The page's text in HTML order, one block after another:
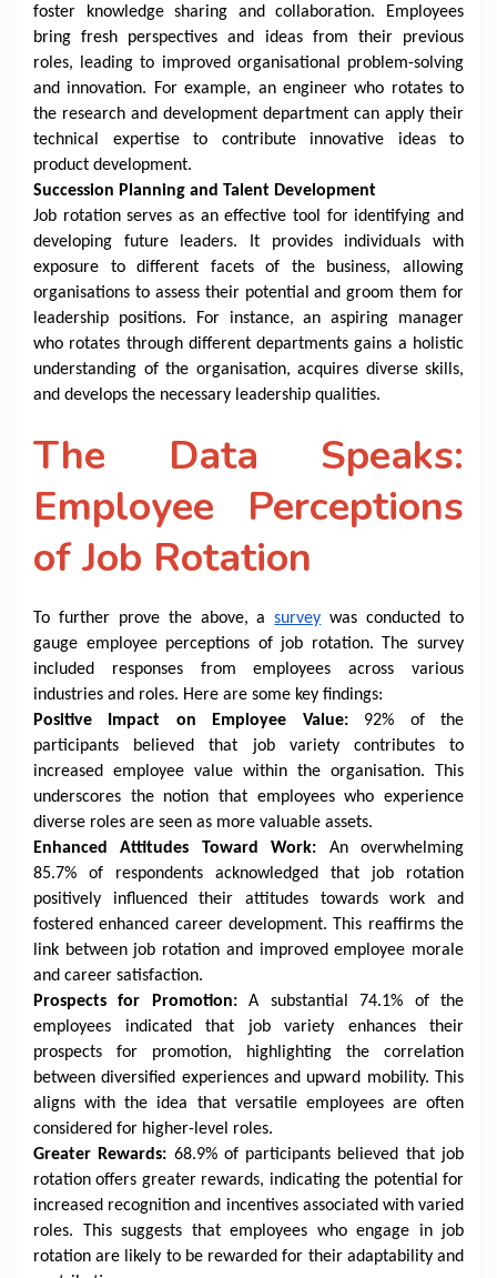
foster knowledge sharing and collaboration. Employees
bring fresh perspectives and ideas from their previous
roles, leading to improved organisational problem-solving
and innovation. For example, an engineer who rotates to
the research and development department can apply their
technical expertise to contribute innovative ideas to
product development.
Succession Planning and Talent Development
Job rotation serves as an effective tool for identifying and
developing future leaders. It provides individuals with
exposure to different facets of the business, allowing
organisations to assess their potential and groom them for
leadership positions. For instance, an aspiring manager
who rotates through different departments gains a holistic
understanding of the organisation, acquires diverse skills,
and develops the necessary leadership qualities.
The Data Speaks:
Employee Perceptions
of Job Rotation
To further prove the above, asurvey was conducted to
gauge employee perceptions of job rotation. The survey
included responses from employees across various
industries and roles. Here are some key findings:
Positive Impact on Employee Value:92% of the
participants believed that job variety contributes to
increased employee value within the organisation. This
underscores the notion that employees who experience
diverse roles are seen as more valuable assets.
Enhanced Attitudes Toward Work: An overwhelming
85.7% of respondents acknowledged that job rotation
positively influenced their attitudes towards work and
fostered enhanced career development. This reaffirms the
link between job rotation and improved employee morale
and career satisfaction.
Prospects for Promotion:A substantial 74.1% of the
employees indicated that job variety enhances their
prospects for promotion, highlighting the correlation
between diversified experiences and upward mobility. This
aligns with the idea that versatile employees are often
considered for higher-level roles.
Greater Rewards: 68.9% of participants believed that job
rotation offers greater rewards, indicating the potential for
increased recognition and incentives associated with varied
roles. This suggests that employees who engage in job
rotation are likely to be rewarded for their adaptability and